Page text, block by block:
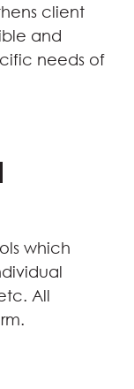
client
and
needs of
which
All